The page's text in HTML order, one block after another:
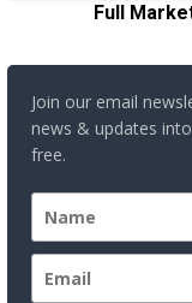
Full
Join our email
news & updates
free.